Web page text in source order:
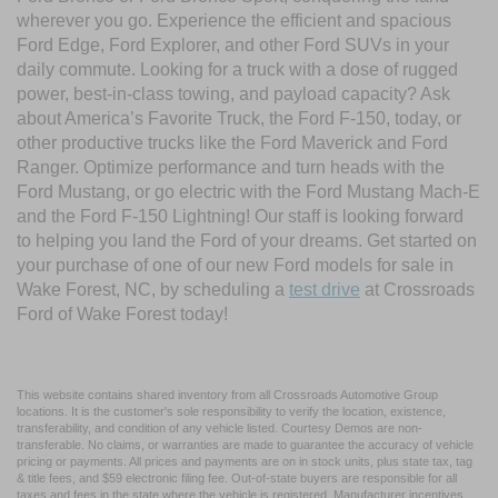
wherever you go. Experience the efficient and spacious
Ford Edge, Ford Explorer, and other Ford SUVs in your
daily commute. Looking for a truck with a dose of rugged
power, best-in-class towing, and payload capacity? Ask
about America’s Favorite Truck, the Ford F-150, today, or
other productive trucks like the Ford Maverick and Ford
Ranger. Optimize performance and turn heads with the
Ford Mustang, or go electric with the Ford Mustang Mach-E
and the Ford F-150 Lightning! Our staff is looking forward
to helping you land the Ford of your dreams. Get started on
your purchase of one of our new Ford models for sale in
Wake Forest, NC, by scheduling a test drive at Crossroads
Ford of Wake Forest today!
This website contains shared inventory from all Crossroads Automotive Group
locations. It is the customer's sole responsibility to verify the location, existence,
transferability, and condition of any vehicle listed. Courtesy Demos are non-
transferable. No claims, or warranties are made to guarantee the accuracy of vehicle
pricing or payments. All prices and payments are on in stock units, plus state tax, tag
& title fees, and $59 electronic filing fee. Out-of-state buyers are responsible for all
taxes and fees in the state where the vehicle is registered. Manufacturer incentives